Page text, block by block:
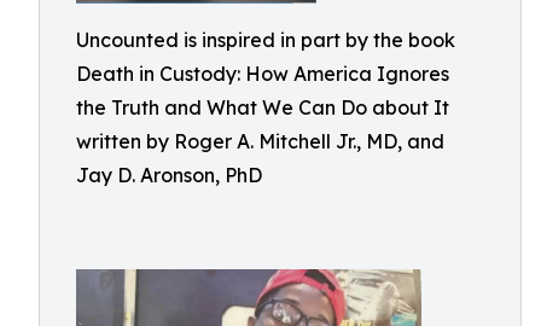
Uncounted is inspired in part by the book
Death in Custody: How America Ignores
the Truth and What We Can Do about It
written by Roger A. Mitchell Jr., MD, and
Jay D. Aronson, PhD